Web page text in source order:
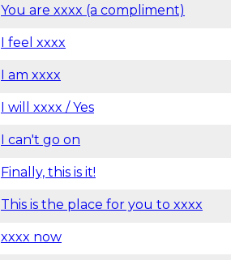
You are xxxx (a compliment)
I feel xxxx
I am xxxx
I will xxxx / Yes
I can't go on
Finally, this is it!
This is the place for you to xxxx
xxxx now